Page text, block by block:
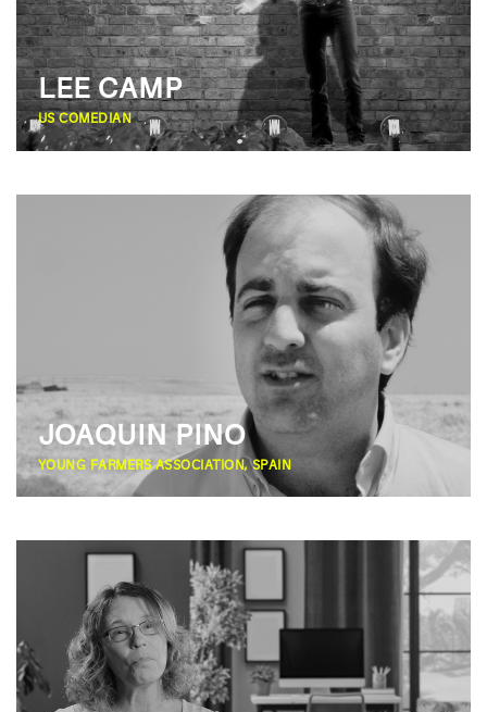
LEE CAMP
USCOMEDIAN
JOAQUIN PINO
YOUNG FARMERS ASSOCIATION, SPAIN